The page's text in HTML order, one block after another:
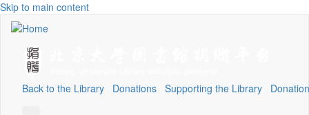
Skip to main content
Back to the Library Donations Supporting the Library